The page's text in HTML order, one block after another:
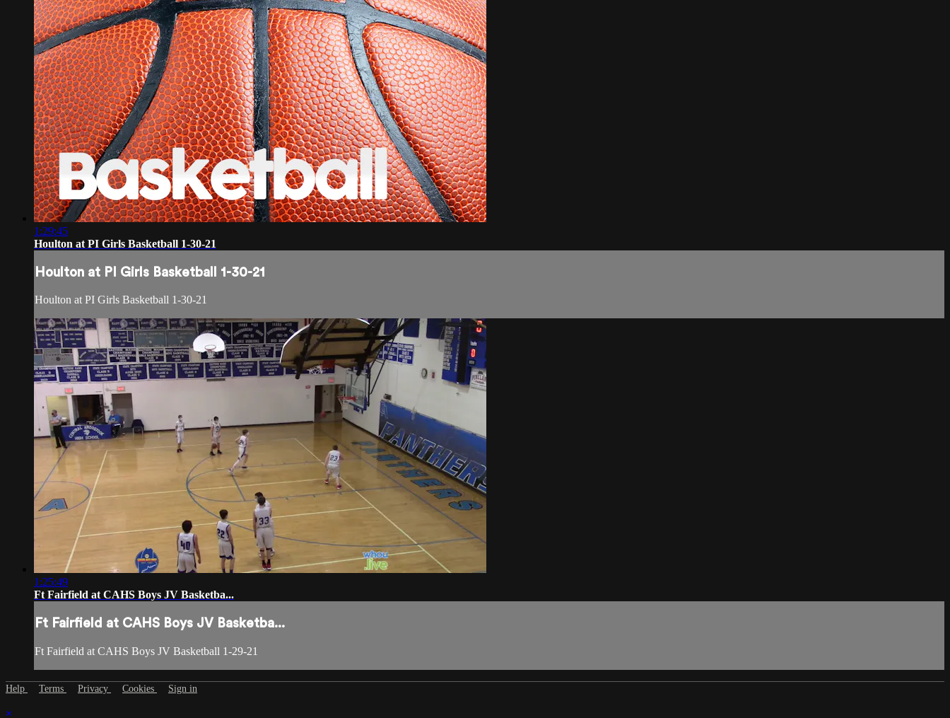
1:29:45
Houlton at PI Girls Basketball 1-30-21
Houlton at PI Girls Basketball 1-30-21
Houlton at PI Girls Basketball 1-30-21
1:25:49
Ft Fairfield at CAHS Boys JV Basketba...
Ft Fairfield at CAHS Boys JV Basketba...
Ft Fairfield at CAHS Boys JV Basketball 1-29-21
Help Terms Privacy Cookies Sign in
×